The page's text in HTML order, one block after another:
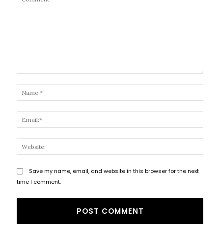
Save my name, email, and website in this browser for the next
time I comment.